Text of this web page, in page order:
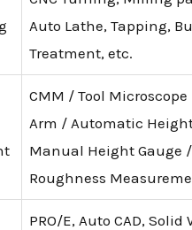
Auto Lathe, Tapping,
Treatment, etc.
CMM / Tool
Arm / Automatic
Manual Height Gauge
Roughness
PRO/E, Auto CAD, Solid